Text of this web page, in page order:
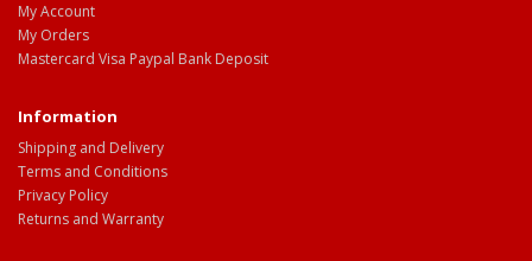
My Account
My Orders
Mastercard Visa Paypal Bank Deposit
Information
Shipping and Delivery
Terms and Conditions
Privacy Policy
Returns and Warranty